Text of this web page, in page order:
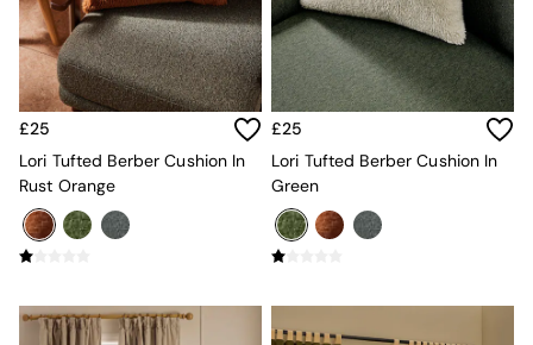
All Swatches
Shop All Furniture
New In Furniture
Buy 2 Save 10%
Accent Chairs
All Living Room Furniture
Coffee Tables
Console Tables
Nest of Tables
Side Tables
TV Units
All Dining Room Furniture
£25
Lori Tufted Berber Cushion In
Rust Orange
£25
Lori Tufted Berber Cushion In
Green